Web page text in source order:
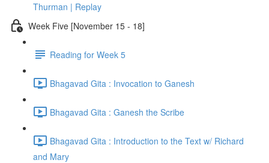
Thurman | Replay
Week Five [November 15 - 18]
Reading for Week 5
Bhagavad Gita : Invocation to Ganesh
Bhagavad Gita : Ganesh the Scribe
Bhagavad Gita : Introduction to the Text w/ Richard
and Mary